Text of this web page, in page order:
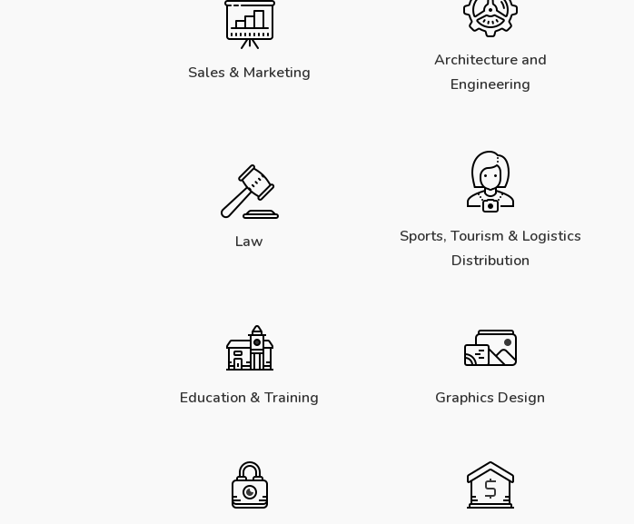
Sales & Marketing
Architecture and
Engineering
Law
Sports, Tourism & Logistics
Distribution
Education & Training Graphics Design